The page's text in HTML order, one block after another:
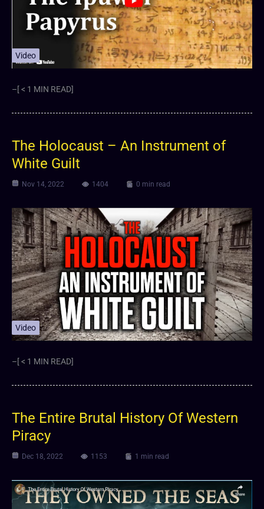
Video
–[ < 1 MIN READ]
The Holocaust – An Instrument of
White Guilt
Nov 14, 2022 1404 0 min read
Video
–[ < 1 MIN READ]
The Entire Brutal History Of Western
Piracy
Dec 18, 2022 1153 1 min read